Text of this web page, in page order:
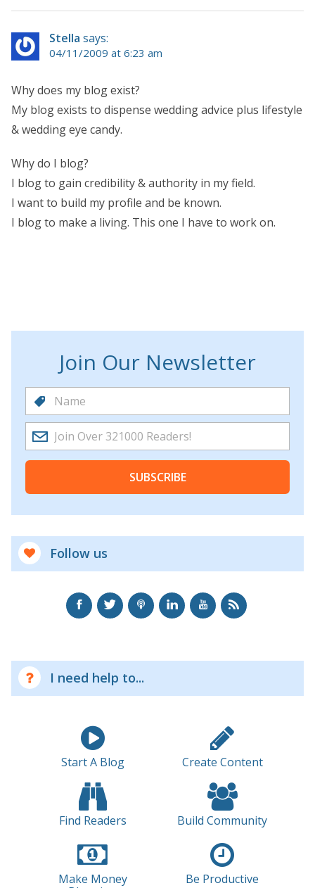
Stella says:
04/11/2009 at 6:23 am
Why does my blog exist?
My blog exists to dispense wedding advice plus lifestyle
& wedding eye candy.
Why do I blog?
I blog to gain credibility & authority in my field.
I want to build my profile and be known.
I blog to make a living. This one I have to work on.
Join Our Newsletter
SUBSCRIBE
Follow us
I need help to...
Start A Blog Create Content
Find Readers Build Community
Make Money
Be Productive